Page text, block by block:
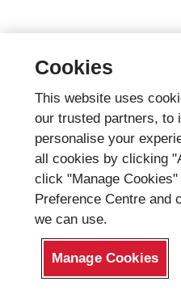
Cookies
This website uses
our trusted partners, to
personalise your
all cookies by clicking
click "Manage
Preference Centre and
we can use.
Manage Cookies